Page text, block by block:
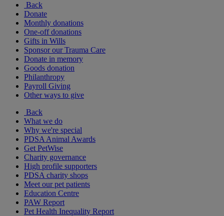
Back
Donate
Monthly donations
One-off donations
Gifts in Wills
Sponsor our Trauma Care
Donate in memory
Goods donation
Philanthropy
Payroll Giving
Other ways to give
Back
What we do
Why we're special
PDSA Animal Awards
Get PetWise
Charity governance
High profile supporters
PDSA charity shops
Meet our pet patients
Education Centre
PAW Report
Pet Health Inequality Report